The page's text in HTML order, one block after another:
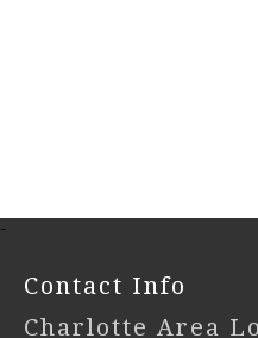
-
Contact Info
Charlotte Area